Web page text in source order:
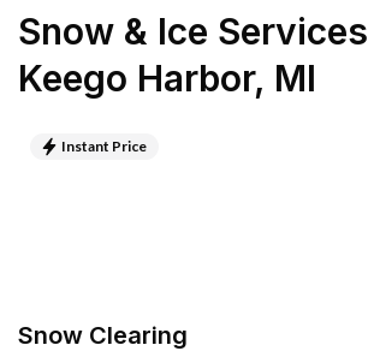
Snow & Ice Services
Keego Harbor, MI
Instant Price
Snow Clearing